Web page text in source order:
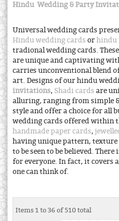
Hindu Wedding & Party
Universal wedding cards
Hindu wedding cards orhindu
tradional wedding cards. These
are unique and captivating
carries unconventional blend
art. Designs of our hindu
invitations, Shadi cards are
alluring, ranging from simple
style and offer a choice for all
wedding cards offered within
handmade paper cards,
having unique pattern, texture
to be seen to be believed.
for everyone. In fact, it covers
one can think of.
Items 1 to 36 of 510 total